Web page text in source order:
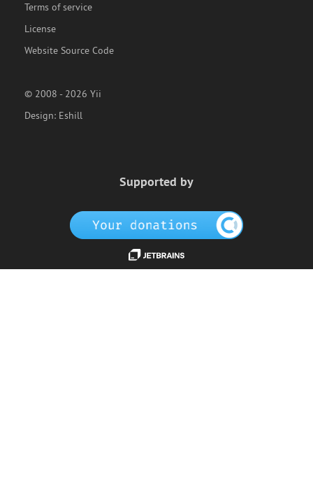
Terms of service
License
Website Source Code
© 2008 - 2026 Yii
Design: Eshill
Supported by